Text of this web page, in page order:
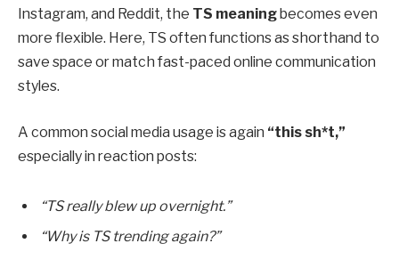
Instagram, and Reddit, the TS meaning becomes even
more flexible. Here, TS often functions as shorthand to
save space or match fast-paced online communication
styles.
A common social media usage is again “this sh*t,”
especially in reaction posts:
“TS really blew up overnight.”
“Why is TS trending again?”